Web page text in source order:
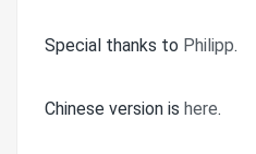
Special thanks to Philipp.
Chinese version is here.